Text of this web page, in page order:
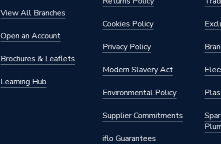
View All Branches
Open an Account
Brochures & Leaflets
Learning Hub
Cookies Policy
Privacy Policy
Modern Slavery Act
Environmental Policy
Supplier Commitments
iflo Guarantees